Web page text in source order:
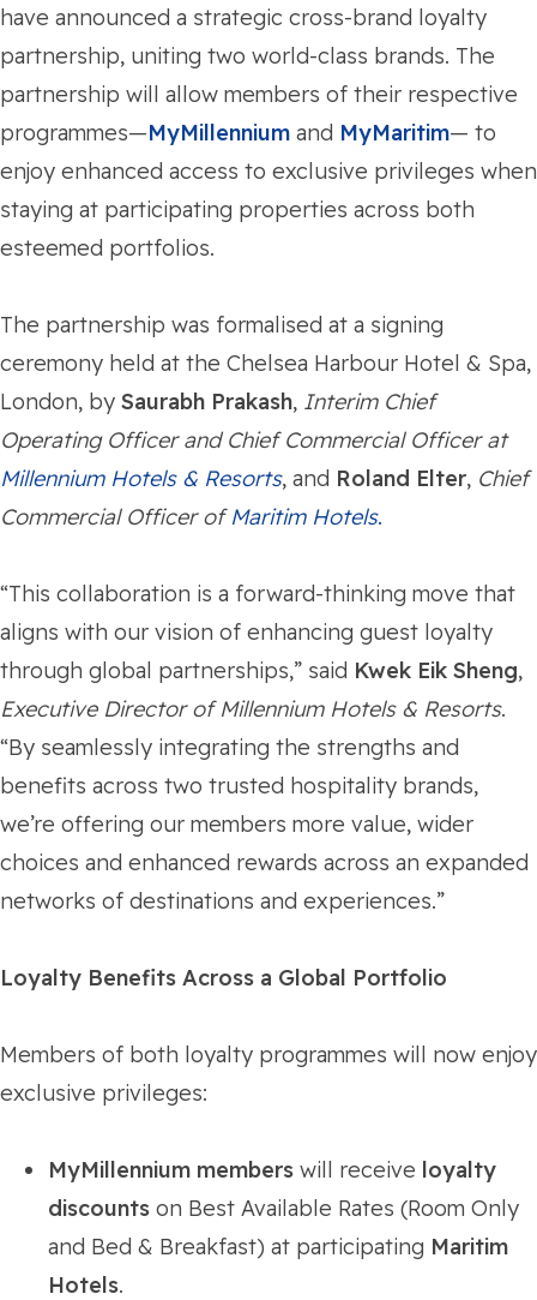
have announced a strategic cross-brand loyalty
partnership, uniting two world-class brands. The
partnership will allow members of their respective
programmes—MyMillennium and MyMaritim— to
enjoy enhanced access to exclusive privileges when
staying at participating properties across both
esteemed portfolios.
The partnership was formalised at a signing
ceremony held at the Chelsea Harbour Hotel & Spa,
London, by Saurabh Prakash, Interim Chief
Operating Officer and Chief Commercial Officer at
Millennium Hotels & Resorts, and Roland Elter, Chief
Commercial Officer ofMaritim Hotels.
“This collaboration is a forward-thinking move that
aligns with our vision of enhancing guest loyalty
through global partnerships,” said Kwek Eik Sheng,
Executive Director of Millennium Hotels & Resorts.
“By seamlessly integrating the strengths and
benefits across two trusted hospitality brands,
we’re offering our members more value, wider
choices and enhanced rewards across an expanded
networks of destinations and experiences.”
Loyalty Benefits Across a Global Portfolio
Members of both loyalty programmes will now enjoy
exclusive privileges:
MyMillennium members will receive loyalty
discounts on Best Available Rates (Room Only
and Bed & Breakfast) at participating Maritim
Hotels.